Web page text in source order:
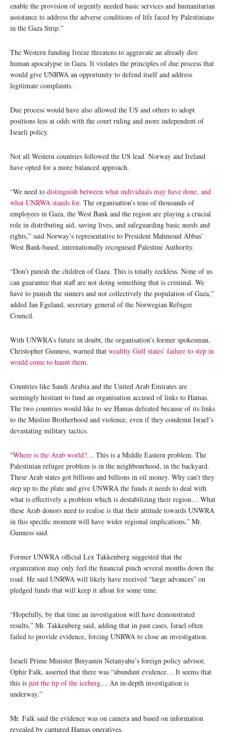
enable the provision of urgently needed basic services and humanitarian
assistance to address the adverse conditions of life faced by Palestinians
in the Gaza Strip.”
The Western funding freeze threatens to aggravate an already dire
human apocalypse in Gaza. It violates the principles of due process that
would give UNRWA an opportunity to defend itself and address
legitimate complaints.
Due process would have also allowed the US and others to adopt
positions less at odds with the court ruling and more independent of
Israeli policy.
Not all Western countries followed the US lead. Norway and Ireland
have opted for a more balanced approach.
“We need to distinguish between what individuals may have done, and
what UNRWA stands for. The organisation’s tens of thousands of
employees in Gaza, the West Bank and the region are playing a crucial
role in distributing aid, saving lives, and safeguarding basic needs and
rights,” said Norway’s representative to President Mahmoud Abbas’
West Bank-based, internationally recognised Palestine Authority.
“Don’t punish the children of Gaza. This is totally reckless. None of us
can guarantee that staff are not doing something that is criminal. We
have to punish the sinners and not collectively the population of Gaza,”
added Jan Egeland, secretary general of the Norwegian Refugee
Council.
With UNWRA’s future in doubt, the organisation’s former spokesman,
Christopher Gunness, warned that wealthy Gulf states’ failure to step in
would come to haunt them.
Countries like Saudi Arabia and the United Arab Emirates are
seemingly hesitant to fund an organisation accused of links to Hamas.
The two countries would like to see Hamas defeated because of its links
to the Muslim Brotherhood and violence, even if they condemn Israel’s
devastating military tactics.
“Where is the Arab world?… This is a Middle Eastern problem. The
Palestinian refugee problem is in the neighbourhood, in the backyard.
These Arab states got billions and billions in oil money. Why can’t they
step up to the plate and give UNWRA the funds it needs to deal with
what is effectively a problem which is destabilizing their region… What
these Arab donors need to realise is that their attitude towards UNWRA
in this specific moment will have wider regional implications,” Mr.
Gunness said.
Former UNWRA official Lex Takkenberg suggested that the
organization may only feel the financial pinch several months down the
road. He said UNRWA will likely have received “large advances” on
pledged funds that will keep it afloat for some time.
“Hopefully, by that time an investigation will have demonstrated
results,” Mr. Takkenberg said, adding that in past cases, Israel often
failed to provide evidence, forcing UNRWA to close an investigation.
Israeli Prime Minister Binyamin Netanyahu’s foreign policy advisor,
Ophir Falk, asserted that there was “abundant evidence… It seems that
this is just the tip of the iceberg… An in-depth investigation is
underway.”
Mr. Falk said the evidence was on camera and based on information
revealed by captured Hamas operatives.